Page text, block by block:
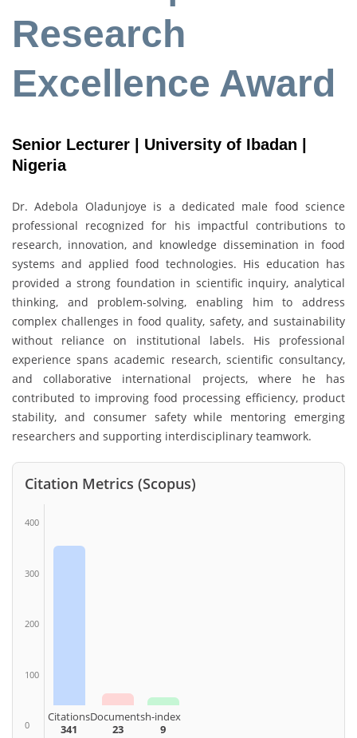
Research
Excellence Award
Senior Lecturer | University of Ibadan |
Nigeria
Dr. Adebola Oladunjoye is a dedicated male food science
professional recognized for his impactful contributions to
research, innovation, and knowledge dissemination in food
systems and applied food technologies. His education has
provided a strong foundation in scientific inquiry, analytical
thinking, and problem-solving, enabling him to address
complex challenges in food quality, safety, and sustainability
without reliance on institutional labels. His professional
experience spans academic research, scientific consultancy,
and collaborative international projects, where he has
contributed to improving food processing efficiency, product
stability, and consumer safety while mentoring emerging
researchers and supporting interdisciplinary teamwork.
Citation Metrics (Scopus)
400
300
200
100
0
Citations
341
Documents
23
h-index
9